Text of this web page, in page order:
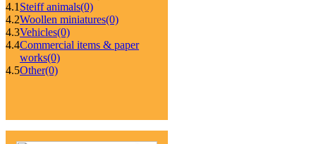
4.1 Steiff animals(0)
4.2Woollen miniatures(0)
4.3Vehicles(0)
4.4Commercial items & paper
works(0)
4.5Other(0)